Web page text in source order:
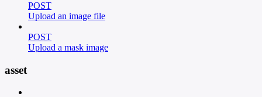
POST
Upload an image file
POST
Upload a mask image
asset